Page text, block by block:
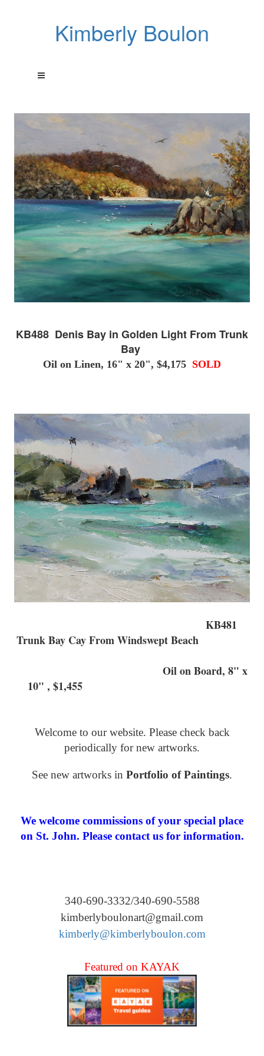
Kimberly Boulon
KB488 Denis Bay in Golden Light From Trunk
Bay
Oil on Linen, 16" x 20", $4,175 SOLD
KB481
Trunk Bay Cay From Windswept Beach
Oil on Board, 8" x
10" , $1,455
Welcome to our website. Please check back
periodically for new artworks.
See new artworks in Portfolio of Paintings.
We welcome commissions of your special place
on St. John. Please contact us for information.
340-690-3332/340-690-5588
kimberlyboulonart@gmail.com
kimberly@kimberlyboulon.com
Featured on KAYAK